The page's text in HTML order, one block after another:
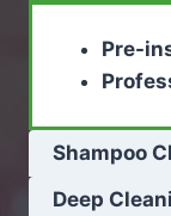
Pre-
Shampoo
Deep